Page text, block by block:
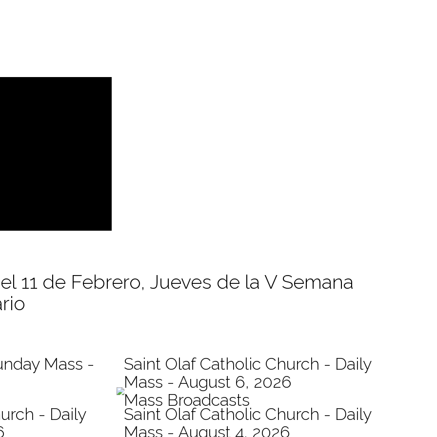
11 de Febrero, Jueves de la V Semana
Mass -
Saint Olaf Catholic Church - Daily
Mass - August 6, 2026
Mass Broadcasts
- Daily
Saint Olaf Catholic Church - Daily
Mass - August 4, 2026